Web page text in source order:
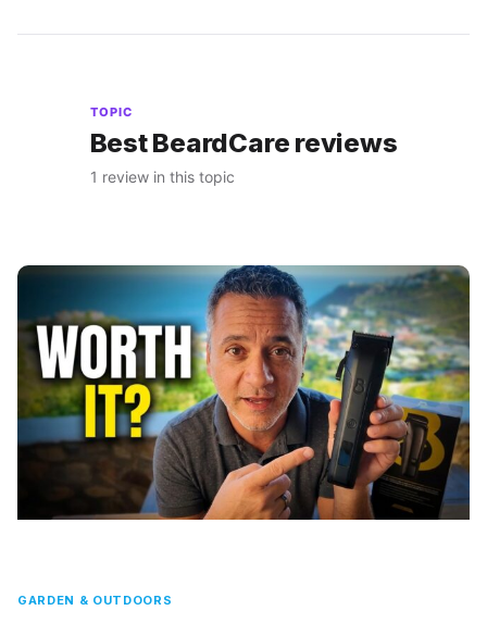
TOPIC
Best BeardCare reviews
1 review in this topic
GARDEN & OUTDOORS